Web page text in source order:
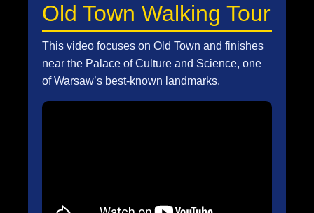
Old Town Walking Tour
This video focuses on Old Town and finishes
near the Palace of Culture and Science, one
of Warsaw’s best-known landmarks.